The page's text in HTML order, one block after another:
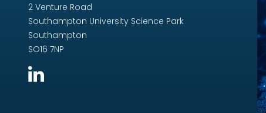
2 Venture Road
Southampton University Science Park
Southampton
SO16 7NP